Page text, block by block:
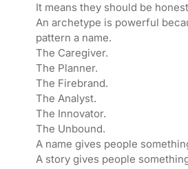
It means they should be
An archetype is powerful
pattern a name.
The Caregiver.
The Planner.
The Firebrand.
The Analyst.
The Innovator.
The Unbound.
A name gives people
A story gives people